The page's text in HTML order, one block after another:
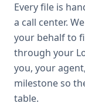
Every file is
a call center.
your behalf to
through your
you, your
milestone so
table.